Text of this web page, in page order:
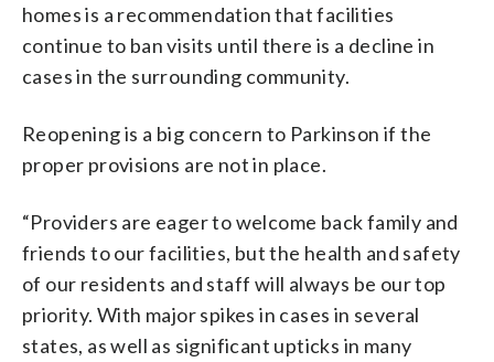
homes is a recommendation that facilities
continue to ban visits until there is a decline in
cases in the surrounding community.
Reopening is a big concern to Parkinson if the
proper provisions are not in place.
“Providers are eager to welcome back family and
friends to our facilities, but the health and safety
of our residents and staff will always be our top
priority. With major spikes in cases in several
states, as well as significant upticks in many